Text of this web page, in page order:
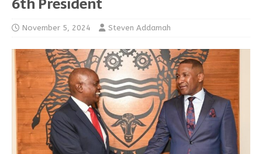
November 5, 2024 Steven Addamah